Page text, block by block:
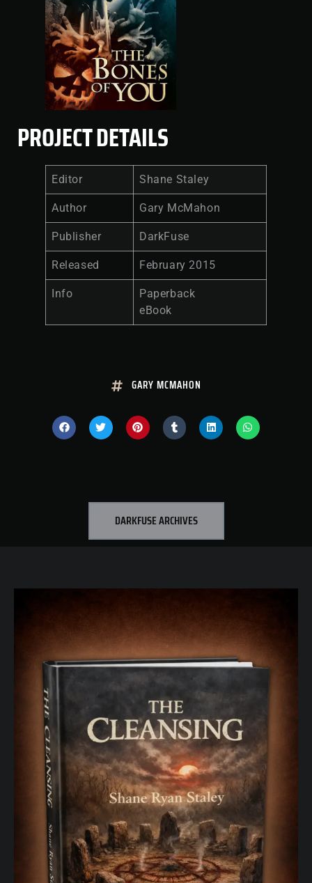
PROJECT DETAILS
Editor Shane Staley
Author Gary McMahon
Publisher DarkFuse
Released February 2015
Info
Paperback
eBook
GARY MCMAHON
DARKFUSE ARCHIVES